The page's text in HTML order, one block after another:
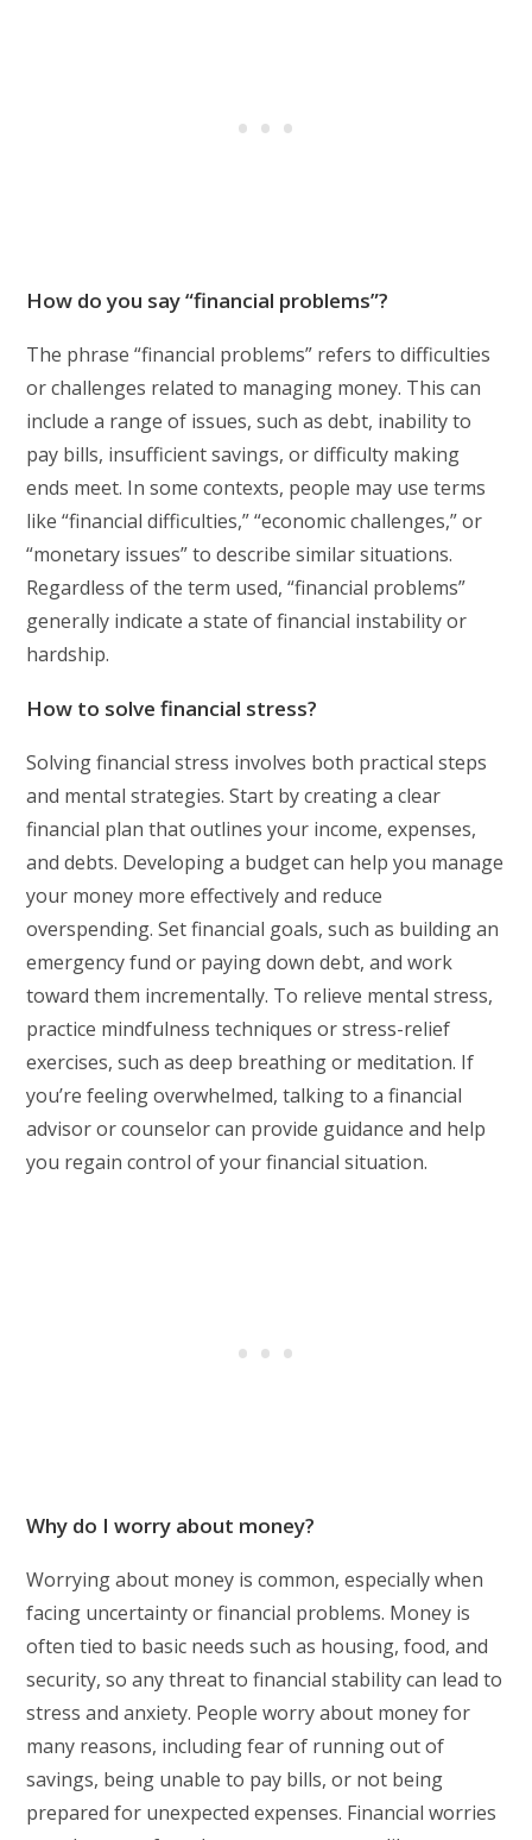
How do you say “financial problems”?
The phrase “financial problems” refers to difficulties
or challenges related to managing money. This can
include a range of issues, such as debt, inability to
pay bills, insufficient savings, or difficulty making
ends meet. In some contexts, people may use terms
like “financial difficulties,” “economic challenges,” or
“monetary issues” to describe similar situations.
Regardless of the term used, “financial problems”
generally indicate a state of financial instability or
hardship.
How to solve financial stress?
Solving financial stress involves both practical steps
and mental strategies. Start by creating a clear
financial plan that outlines your income, expenses,
and debts. Developing a budget can help you manage
your money more effectively and reduce
overspending. Set financial goals, such as building an
emergency fund or paying down debt, and work
toward them incrementally. To relieve mental stress,
practice mindfulness techniques or stress-relief
exercises, such as deep breathing or meditation. If
you’re feeling overwhelmed, talking to a financial
advisor or counselor can provide guidance and help
you regain control of your financial situation.
Why do I worry about money?
Worrying about money is common, especially when
facing uncertainty or financial problems. Money is
often tied to basic needs such as housing, food, and
security, so any threat to financial stability can lead to
stress and anxiety. People worry about money for
many reasons, including fear of running out of
savings, being unable to pay bills, or not being
prepared for unexpected expenses. Financial worries